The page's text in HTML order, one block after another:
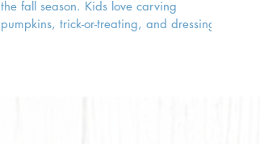
the fall season. Kids love carving
pumpkins, trick-or-treating, and dressing